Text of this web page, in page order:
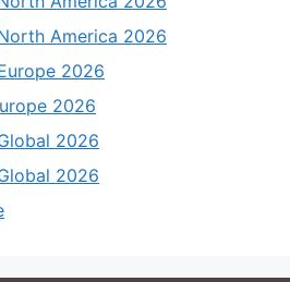
America 2026
2026
2026
2026
2026